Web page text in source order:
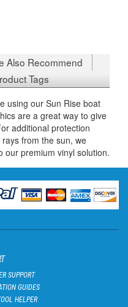
Also Recommend
Tags
using our Sun Rise boat
are a great way to give
additional protection
from the sun, we
our premium vinyl solution.
SUPPORT
GUIDES
HELPER